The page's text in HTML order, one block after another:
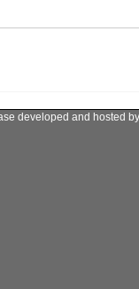
developed and hosted